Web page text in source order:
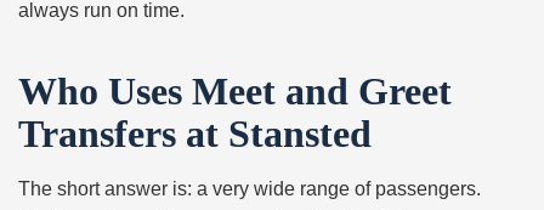
always run on time.
Who Uses Meet and Greet
Transfers at Stansted
The short answer is: a very wide range of passengers.